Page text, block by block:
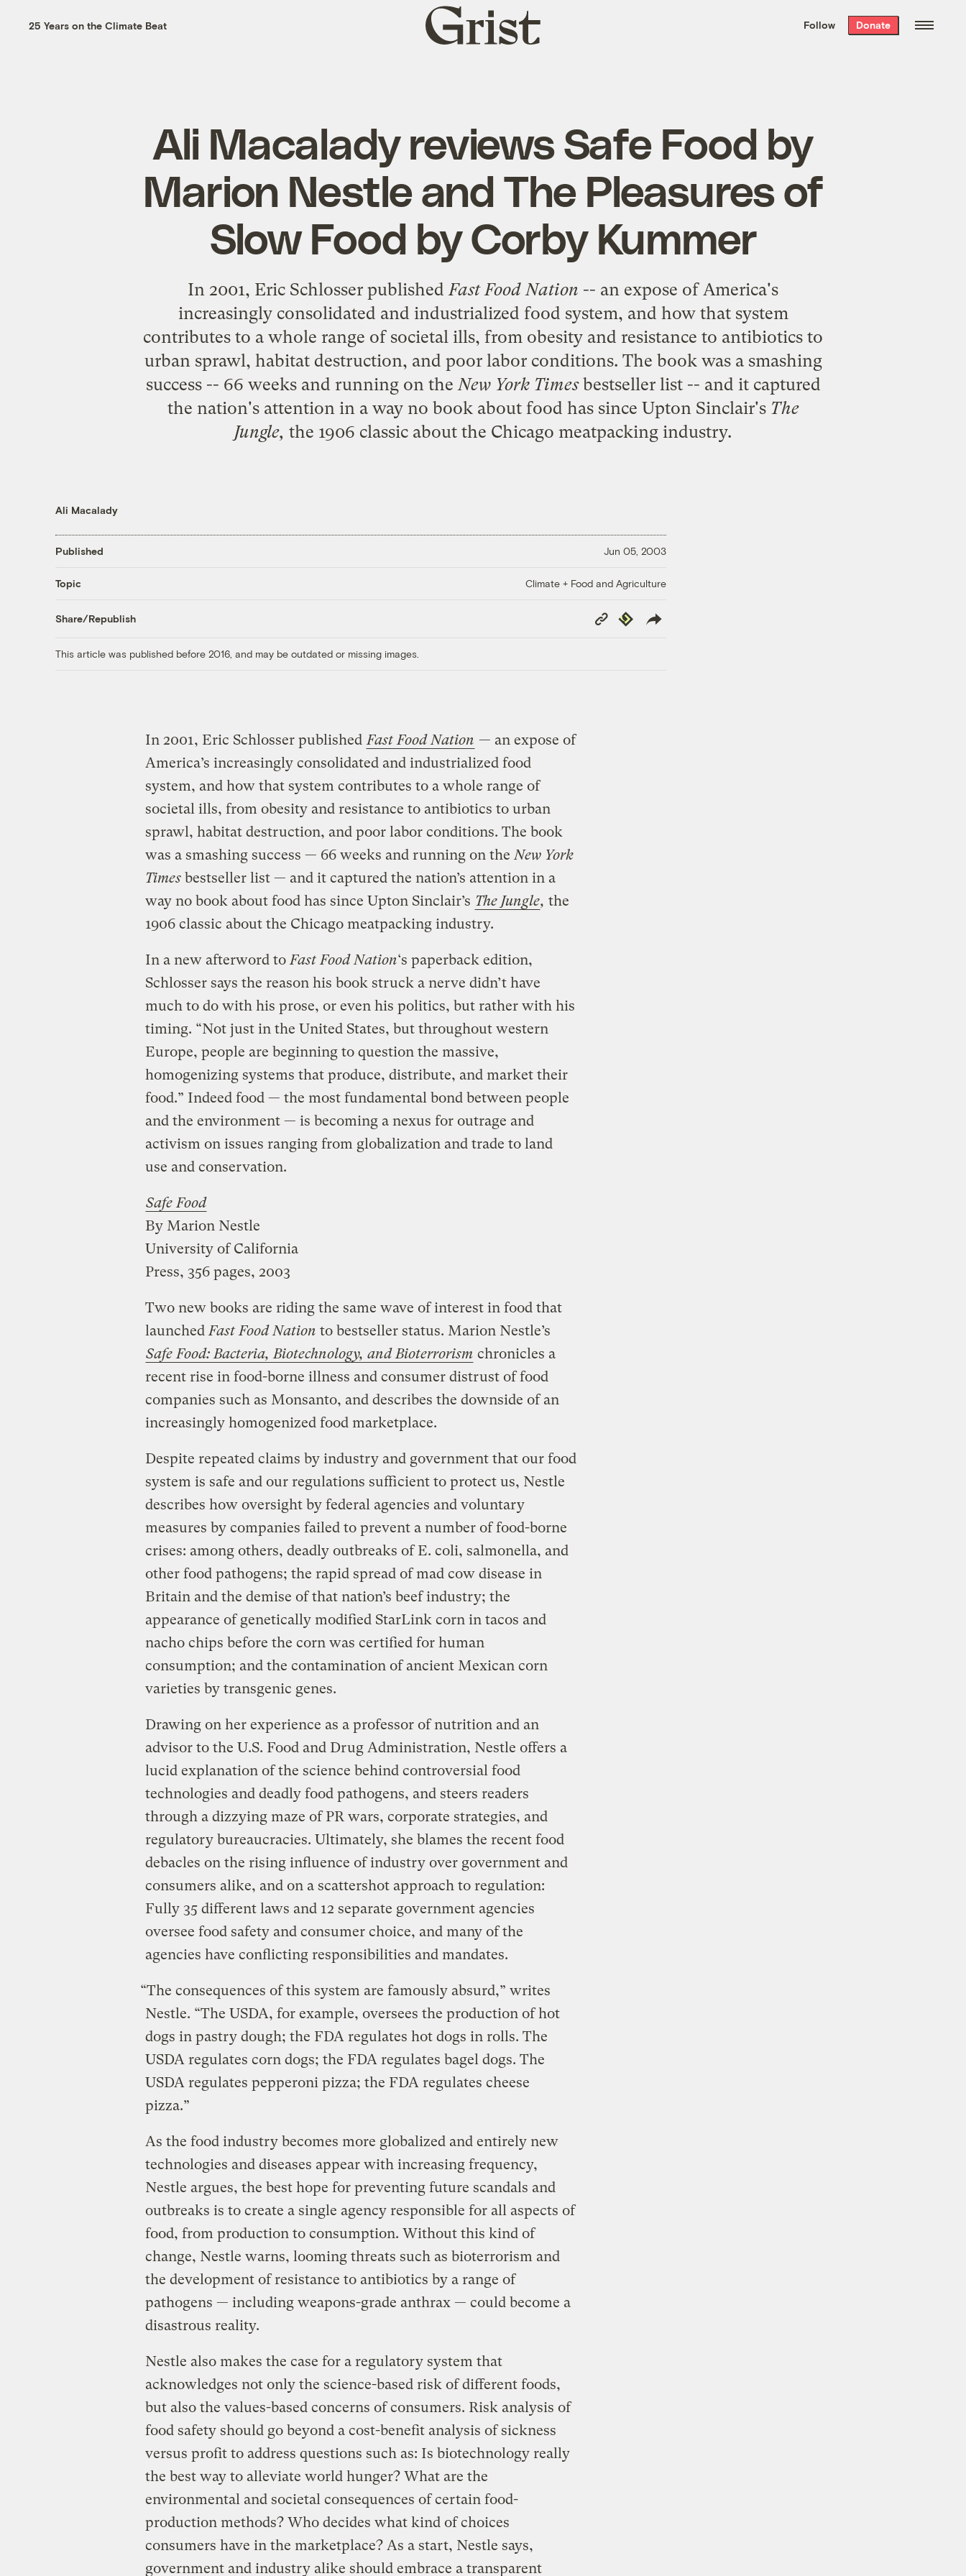
the week’s best
. Delivered free every
25 Years on the Climate Beat
Grist
home
Follow Donate
Ali Macalady reviews Safe Food by
Marion Nestle and The Pleasures of
Slow Food by Corby Kummer
In 2001, Eric Schlosser publishedFast Food Nation -- an expose of America's
increasingly consolidated and industrialized food system, and how that system
contributes to a whole range of societal ills, from obesity and resistance to antibiotics to
urban sprawl, habitat destruction, and poor labor conditions. The book was a smashing
success -- 66 weeks and running on theNew York Timesbestseller list -- and it captured
the nation's attention in a way no book about food has since Upton Sinclair's The
Jungle, the 1906 classic about the Chicago meatpacking industry.
Ali Macalady
Published Jun 05, 2003
Topic Climate + Food and Agriculture
Share/Republish
Copy
Link
Republish
This article was published before 2016, and may be outdated or missing images.
In 2001, Eric Schlosser published Fast Food Nation — an expose of
America’s increasingly consolidated and industrialized food
system, and how that system contributes to a whole range of
societal ills, from obesity and resistance to antibiotics to urban
sprawl, habitat destruction, and poor labor conditions. The book
was a smashing success — 66 weeks and running on the New York
Timesbestseller list — and it captured the nation’s attention in a
way no book about food has since Upton Sinclair’s The Jungle, the
1906 classic about the Chicago meatpacking industry.
In a new afterword to Fast Food Nation‘s paperback edition,
Schlosser says the reason his book struck a nerve didn’t have
much to do with his prose, or even his politics, but rather with his
timing. “Not just in the United States, but throughout western
Europe, people are beginning to question the massive,
homogenizing systems that produce, distribute, and market their
food.” Indeed food — the most fundamental bond between people
and the environment — is becoming a nexus for outrage and
activism on issues ranging from globalization and trade to land
use and conservation.
Safe Food
By Marion Nestle
University of California
Press, 356 pages, 2003
Two new books are riding the same wave of interest in food that
launched Fast Food Nation to bestseller status. Marion Nestle’s
Safe Food: Bacteria, Biotechnology, and Bioterrorism chronicles a
recent rise in food-borne illness and consumer distrust of food
companies such as Monsanto, and describes the downside of an
increasingly homogenized food marketplace.
Despite repeated claims by industry and government that our food
system is safe and our regulations sufficient to protect us, Nestle
describes how oversight by federal agencies and voluntary
measures by companies failed to prevent a number of food-borne
crises: among others, deadly outbreaks of E. coli, salmonella, and
other food pathogens; the rapid spread of mad cow disease in
Britain and the demise of that nation’s beef industry; the
appearance of genetically modified StarLink corn in tacos and
nacho chips before the corn was certified for human
consumption; and the contamination of ancient Mexican corn
varieties by transgenic genes.
Drawing on her experience as a professor of nutrition and an
advisor to the U.S. Food and Drug Administration, Nestle offers a
lucid explanation of the science behind controversial food
technologies and deadly food pathogens, and steers readers
through a dizzying maze of PR wars, corporate strategies, and
regulatory bureaucracies. Ultimately, she blames the recent food
debacles on the rising influence of industry over government and
consumers alike, and on a scattershot approach to regulation:
Fully 35 different laws and 12 separate government agencies
oversee food safety and consumer choice, and many of the
agencies have conflicting responsibilities and mandates.
“The consequences of this system are famously absurd,” writes
Nestle. “The USDA, for example, oversees the production of hot
dogs in pastry dough; the FDA regulates hot dogs in rolls. The
USDA regulates corn dogs; the FDA regulates bagel dogs. The
USDA regulates pepperoni pizza; the FDA regulates cheese
pizza.”
As the food industry becomes more globalized and entirely new
technologies and diseases appear with increasing frequency,
Nestle argues, the best hope for preventing future scandals and
outbreaks is to create a single agency responsible for all aspects of
food, from production to consumption. Without this kind of
change, Nestle warns, looming threats such as bioterrorism and
the development of resistance to antibiotics by a range of
pathogens — including weapons-grade anthrax — could become a
disastrous reality.
Nestle also makes the case for a regulatory system that
acknowledges not only the science-based risk of different foods,
but also the values-based concerns of consumers. Risk analysis of
food safety should go beyond a cost-benefit analysis of sickness
versus profit to address questions such as: Is biotechnology really
the best way to alleviate world hunger? What are the
environmental and societal consequences of certain food-
production methods? Who decides what kind of choices
consumers have in the marketplace? As a start, Nestle says,
government and industry alike should embrace a transparent